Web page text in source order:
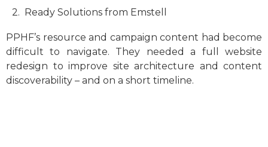
Ready Solutions from Emstell
PPHF’s resource and campaign content had become
difficult to navigate. They needed a full website
redesign to improve site architecture and content
discoverability – and on a short timeline.